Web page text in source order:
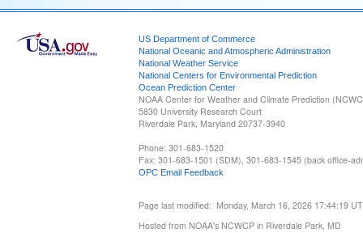
US Department of Commerce
National Oceanic and Atmospheric Administration
National Weather Service
National Centers for Environmental Prediction
Ocean Prediction Center
NOAA Center for Weather and Climate Prediction
5830 University Research Court
Riverdale Park, Maryland 20737-3940
Phone: 301-683-1520
Fax: 301-683-1501 (SDM), 301-683-1545 (back office-
OPC Email Feedback
Page last modified: Monday, March 16, 2026 17:44:19
Hosted from NOAA's NCWCP in Riverdale Park, MD